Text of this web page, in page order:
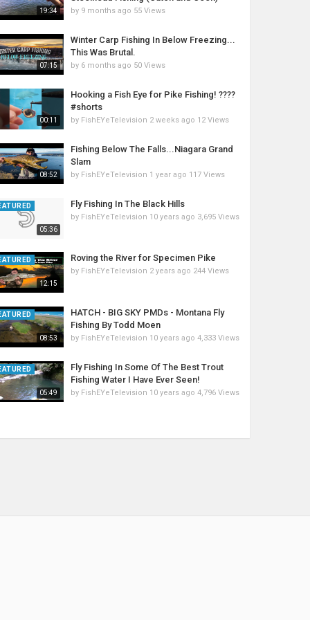
19:34 by 9 months ago 55 Views
07:15
Winter Carp Fishing In Below Freezing...
This Was Brutal.
by 6 months ago 50 Views
00:11
Hooking a Fish Eye for Pike Fishing! ????
#shorts
by FishEYeTelevision 2 weeks ago 12 Views
08:52
Fishing Below The Falls...Niagara Grand
Slam
by FishEYeTelevision 1 year ago 117 Views
05:36
Fly Fishing In The Black Hills
by FishEYeTelevision 10 years ago 3,695 Views
12:15
Roving the River for Specimen Pike
by FishEYeTelevision 2 years ago 244 Views
08:53
HATCH - BIG SKY PMDs - Montana Fly
Fishing By Todd Moen
by FishEYeTelevision 10 years ago 4,333 Views
05:49
Fly Fishing In Some Of The Best Trout
Fishing Water I Have Ever Seen!
by FishEYeTelevision 10 years ago 4,796 Views